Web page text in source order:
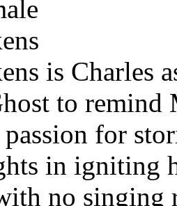
is Charles
to
for
in igniting
no singing